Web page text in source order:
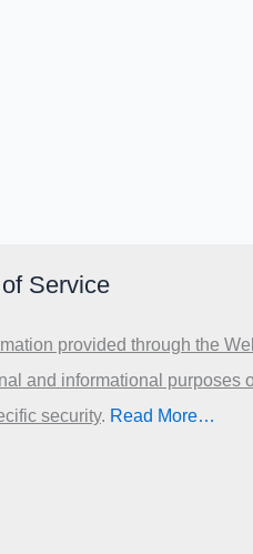
Service
provided through the
and informational purposes
security.​ Read More…